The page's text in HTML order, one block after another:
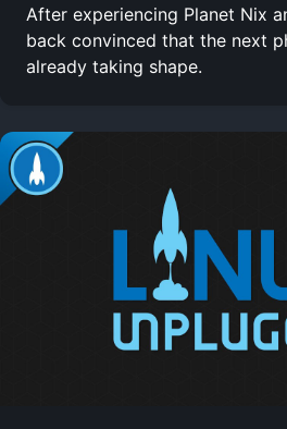
After experiencing Planet Nix
back convinced that the next
already taking shape.